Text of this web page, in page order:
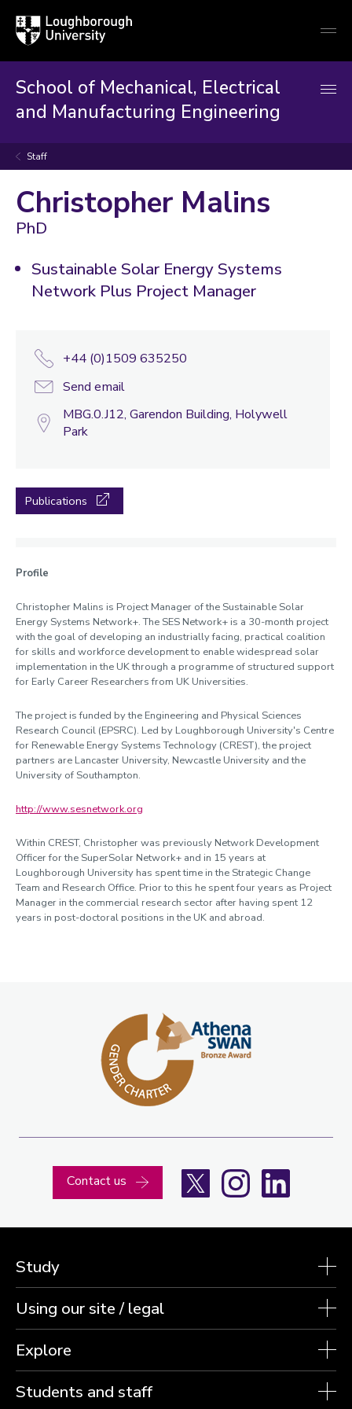
Loughborough
University
School of Mechanical, Electrical
and Manufacturing Engineering
Staff
Christopher Malins
PhD
Sustainable Solar Energy Systems
Network Plus Project Manager
+44 (0)1509 635250
Send email
MBG.0.J12, Garendon Building, Holywell
Park
Publications
Profile
Christopher Malins is Project Manager of the Sustainable Solar
Energy Systems Network+. The SES Network+ is a 30-month project
with the goal of developing an industrially facing, practical coalition
for skills and workforce development to enable widespread solar
implementation in the UK through a programme of structured support
for Early Career Researchers from UK Universities.
The project is funded by the Engineering and Physical Sciences
Research Council (EPSRC). Led by Loughborough University's Centre
for Renewable Energy Systems Technology (CREST), the project
partners are Lancaster University, Newcastle University and the
University of Southampton.
http://www.sesnetwork.org
Within CREST, Christopher was previously Network Development
Officer for the SuperSolar Network+ and in 15 years at
Loughborough University has spent time in the Strategic Change
Team and Research Office. Prior to this he spent four years as Project
Manager in the commercial research sector after having spent 12
years in post-doctoral positions in the UK and abroad.
Contact us InstagramLinkedIn
Study
Using our site / legal
Explore
Students and staff